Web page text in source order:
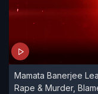
Mamata Banerjee
Rape & Murder,